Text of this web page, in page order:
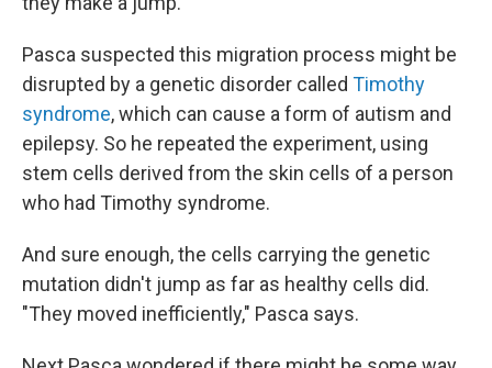
Pasca suspected this migration process might be
disrupted by a genetic disorder called Timothy
syndrome, which can cause a form of autism and
epilepsy. So he repeated the experiment, using
stem cells derived from the skin cells of a person
who had Timothy syndrome.
And sure enough, the cells carrying the genetic
mutation didn't jump as far as healthy cells did.
"They moved inefficiently," Pasca says.